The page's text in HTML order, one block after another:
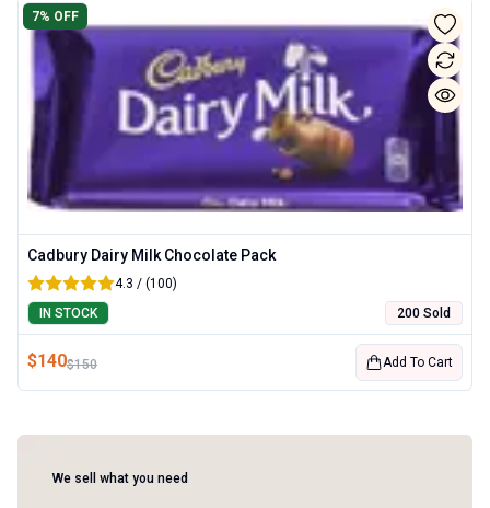
Cadbury Dairy Milk Chocolate Pack
4.3 / (100)
IN STOCK
200 Sold
$140$150 Add To Cart
7% OFF
We sell what you need